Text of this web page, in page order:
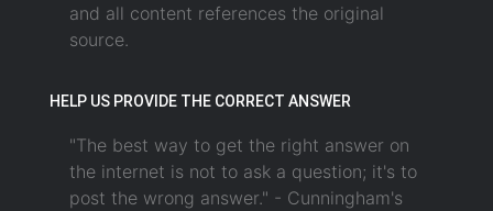
and all content references the original
source.
HELP US PROVIDE THE CORRECT ANSWER
"The best way to get the right answer on
the internet is not to ask a question; it's to
post the wrong answer." - Cunningham's